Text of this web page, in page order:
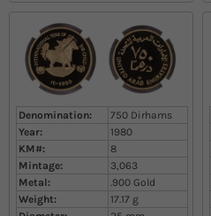
Denomination:
750 Dirhams
Year:
1980
KM#:
8
Mintage:
3,063
Metal:
.900 Gold
Weight:
17.17 g